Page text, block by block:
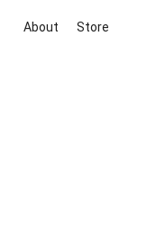
About Store